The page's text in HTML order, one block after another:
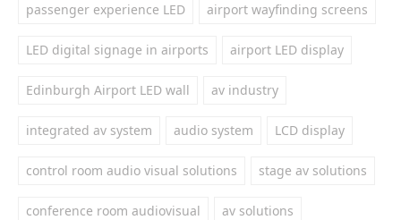
passenger experience LED airport wayfinding screens
LED digital signage in airports airport LED display
Edinburgh Airport LED wall av industry
integrated av system audio system LCD display
control room audio visual solutions stage av solutions
conference room audiovisual av solutions